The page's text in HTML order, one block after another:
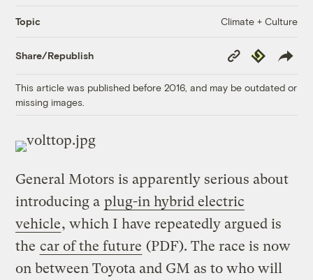
Topic Climate + Culture
Share/Republish
Copy
Link
Republish
This article was published before 2016, and may be outdated or
missing images.
General Motors is apparently serious about
introducing a plug-in hybrid electric
vehicle, which I have repeatedly argued is
the car of the future (PDF). The race is now
on between Toyota and GM as to who will